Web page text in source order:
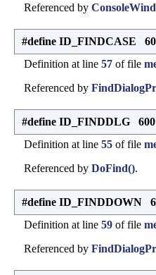
Referenced by
#define ID_FINDCASE
Definition at line 57 of file
Referenced by
#define ID_FINDDLG 600
Definition at line 55 of file
Referenced by DoFind().
#define ID_FINDDOWN
Definition at line 59 of file
Referenced by